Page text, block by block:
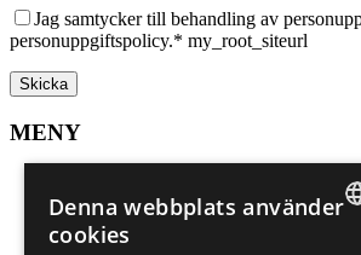
Jag samtycker till behandling av
personuppgiftspolicy.* my_root_siteurl
MENY
Spekulantregister
Mer om Marbella
Mer om Alicante
Denna webbplats använder
cookies